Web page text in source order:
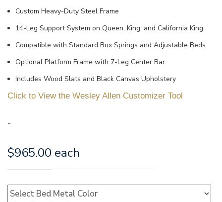
Custom Heavy-Duty Steel Frame
14-Leg Support System on Queen, King, and California King
Compatible with Standard Box Springs and Adjustable Beds
Optional Platform Frame with 7-Leg Center Bar
Includes Wood Slats and Black Canvas Upholstery
Click to View the Wesley Allen Customizer Tool
-
$965.00 each